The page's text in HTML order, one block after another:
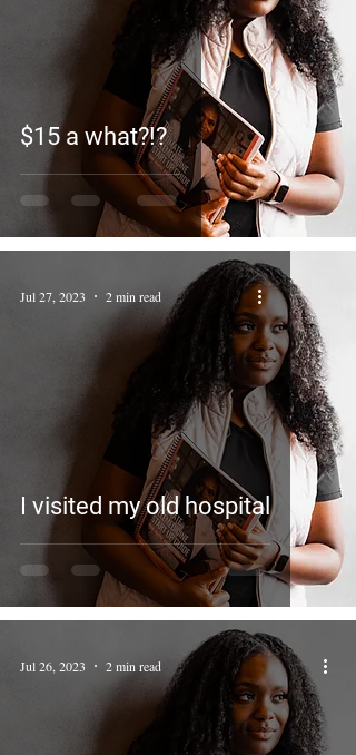
$15 a what?!?
I visited my old hospital
Jul 27, 2023 2 min read
Jul 26, 2023 2 min read